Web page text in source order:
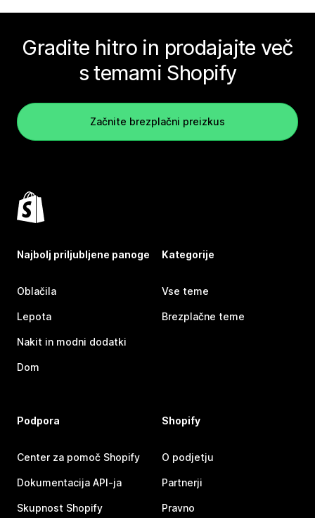
Gradite hitro in prodajajte več
s temami Shopify
Začnite brezplačni preizkus
Najbolj priljubljene panoge
Oblačila
Lepota
Nakit in modni dodatki
Dom
Kategorije
Vse teme
Brezplačne teme
Podpora
Center za pomoč Shopify
Dokumentacija API-ja
Skupnost Shopify
Shopify
O podjetju
Partnerji
Pravno